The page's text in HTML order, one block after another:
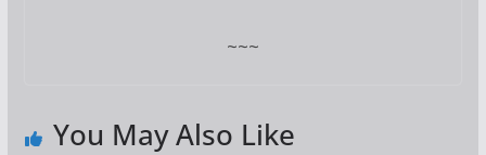
~~~
You May Also Like